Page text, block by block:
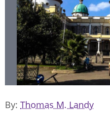
By Thomas M. Landy